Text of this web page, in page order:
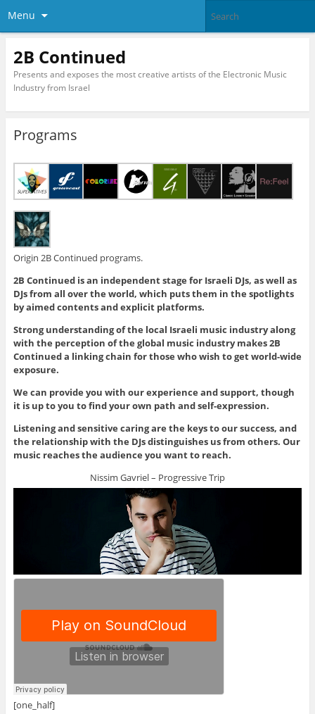
Menu
2B Continued
Presents and exposes the most creative artists of the Electronic Music
Industry from Israel
Programs
Origin 2B Continued programs.
2B Continued is an independent stage for Israeli DJs, as well as
DJs from all over the world, which puts them in the spotlights
by aimed contents and explicit platforms.
Strong understanding of the local Israeli music industry along
with the perception of the global music industry makes 2B
Continued a linking chain for those who wish to get world-wide
exposure.
We can provide you with our experience and support, though
it is up to you to find your own path and self-expression.
Listening and sensitive caring are the keys to our success, and
the relationship with the DJs distinguishes us from others. Our
music reaches the audience you want to reach.
Nissim Gavriel – Progressive Trip
[one_half].